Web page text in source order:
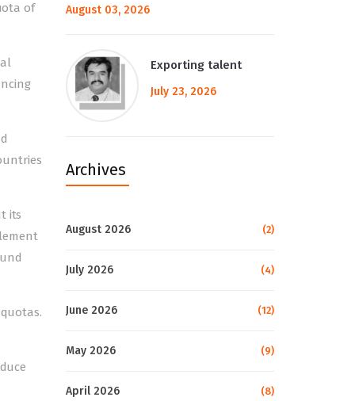
of
its
August 03, 2026
Exporting talent
July 23, 2026
Archives
August 2026 (2)
July 2026 (4)
June 2026 (12)
May 2026 (9)
April 2026 (8)